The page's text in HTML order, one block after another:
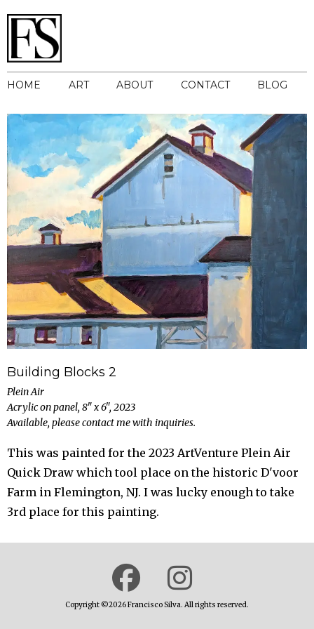
HOME ART ABOUT CONTACT BLOG
Building Blocks 2
Plein Air
Acrylic on panel, 8" x 6", 2023
Available, please contact me with inquiries.
This was painted for the 2023 ArtVenture Plein Air
Quick Draw which tool place on the historic D'voor
Farm in Flemington, NJ. I was lucky enough to take
3rd place for this painting.
Copyright ©2026 Francisco Silva. All rights reserved.